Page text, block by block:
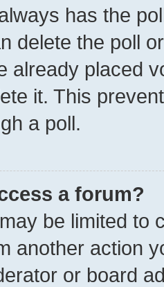
has the
delete the poll
already placed
it. This
a poll.
a forum?
be limited to
another action
or board